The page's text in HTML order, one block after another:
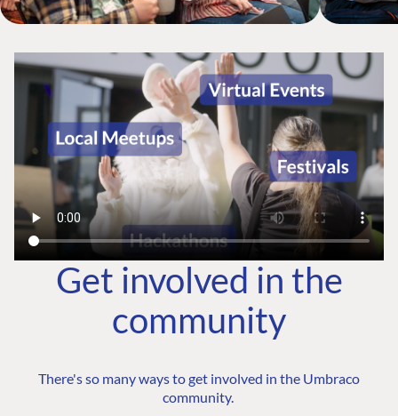
Get involved in the
community
There's so many ways to get involved in the Umbraco
community.